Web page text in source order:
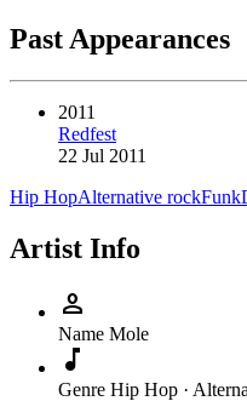
Past Appearances
2011
Redfest
22 Jul 2011
Hip HopAlternative rockFunk
Artist Info
person
Name Mole
music_note
Genre Hip Hop ·